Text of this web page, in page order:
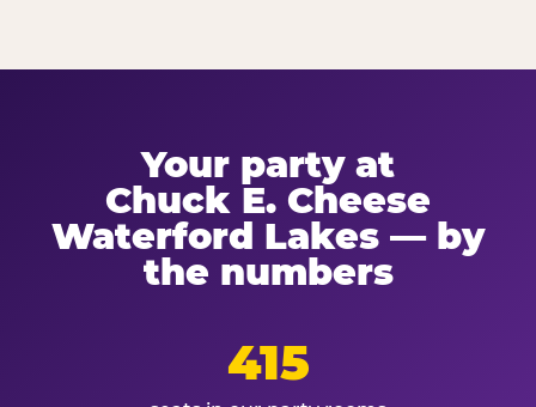
Your party at
Chuck E. Cheese
Waterford Lakes — by
the numbers
415